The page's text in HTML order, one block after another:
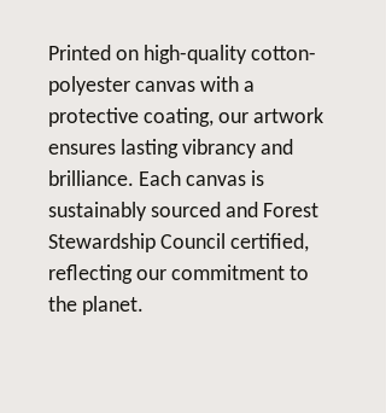
Printed on high-quality cotton-
polyester canvas with a
protective coating, our artwork
ensures lasting vibrancy and
brilliance. Each canvas is
sustainably sourced and Forest
Stewardship Council certified,
reflecting our commitment to
the planet.